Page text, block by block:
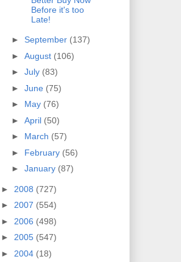
Before it's too
Late!
► September (137)
► August (106)
► July (83)
► June (75)
► May (76)
► April (50)
► March (57)
► February (56)
► January (87)
► 2008 (727)
► 2007 (554)
► 2006 (498)
► 2005 (547)
► 2004 (18)